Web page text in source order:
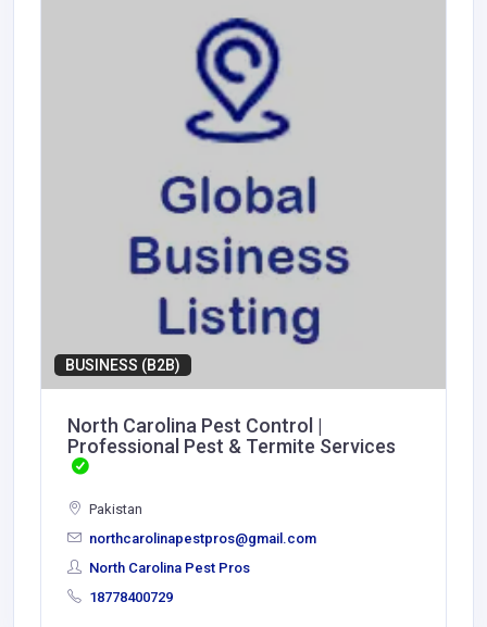
BUSINESS (B2B)
North Carolina Pest Control |
Professional Pest & Termite Services
Pakistan
northcarolinapestpros@gmail.com
North Carolina Pest Pros
18778400729